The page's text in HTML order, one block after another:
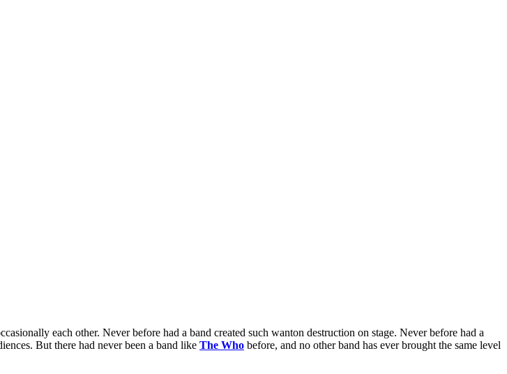
each other. Never before had a band created such wanton destruction on stage. Never before had a
But there had never been a band like The Who before, and no other band has ever brought the same level